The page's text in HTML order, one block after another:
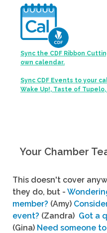
Sync the CDF Ribbon
own calendar.
Sync CDF Events to your
Wake Up!, Taste of Tupelo,
Your Chamber
This doesn't cover
they do, but -
member? (Amy)
event? (Zandra) Got a
(Gina) Need someone